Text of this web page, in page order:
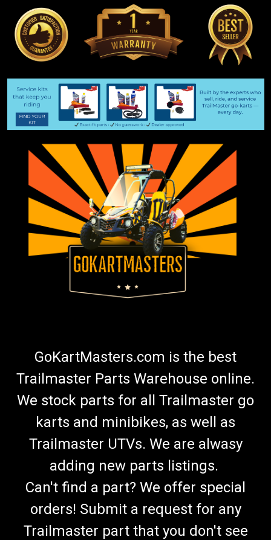
GoKartMasters.com is the best
Trailmaster Parts Warehouse online.
We stock parts for all Trailmaster go
karts and minibikes, as well as
Trailmaster UTVs. We are alwasy
adding new parts listings.
Can't find a part? We offer special
orders! Submit a request for any
Trailmaster part that you don't see